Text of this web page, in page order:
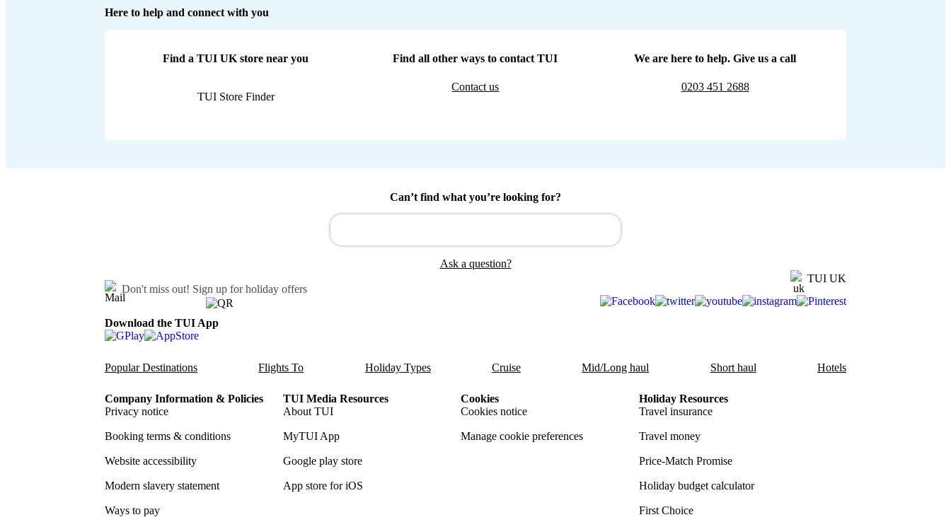
Here to help and connect with you
Find a TUI UK store near you
TUI Store Finder
Find all other ways to contact TUI
Contact us
We are here to help. Give us a call
0203 451 2688
Can’t find what you’re looking for?
Ask a question?
Don't miss out! Sign up for holiday offers
TUI UK
Download the TUI App
Popular Destinations Flights To Holiday Types Cruise Mid/Long haul Short haul Hotels
Company Information & Policies
Privacy notice
Booking terms & conditions
Website accessibility
Modern slavery statement
Ways to pay
TUI Media Resources
About TUI
MyTUI App
Google play store
App store for iOS
Cookies
Cookies notice
Manage cookie preferences
Holiday Resources
Travel insurance
Travel money
Price-Match Promise
Holiday budget calculator
First Choice